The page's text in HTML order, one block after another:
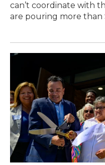
can’t coordinate with
are pouring more than